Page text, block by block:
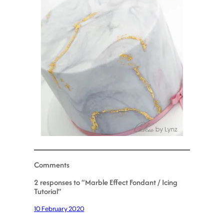
Comments
2 responses to “Marble Effect Fondant / Icing
Tutorial”
10 February 2020